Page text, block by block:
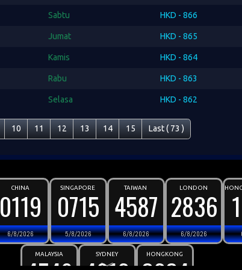
Sabtu HKD - 866
Jumat HKD - 865
Kamis HKD - 864
Rabu HKD - 863
Selasa HKD - 862
10 11 12 13 14 15 Last ( 73 )
CHINA
0119
6/8/2026
SINGAPORE
0715
5/8/2026
TAIWAN
4587
6/8/2026
LONDON
2836
6/8/2026
MALAYSIA SYDNEY HONGKONG